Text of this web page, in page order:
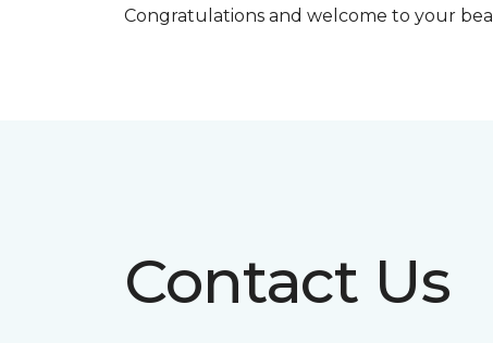
Congratulations and welcome to your
Contact Us